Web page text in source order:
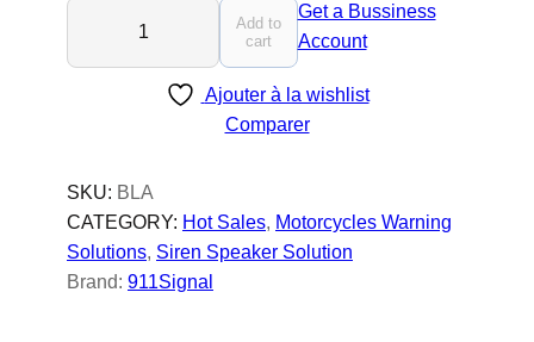
a
s
C
o
m
Add to
cart
Get a Bussiness
Account
Ajouter à la wishlist
Comparer
SKU: BLA
CATEGORY: Hot Sales, Motorcycles Warning
Solutions, Siren Speaker Solution
Brand: 911Signal